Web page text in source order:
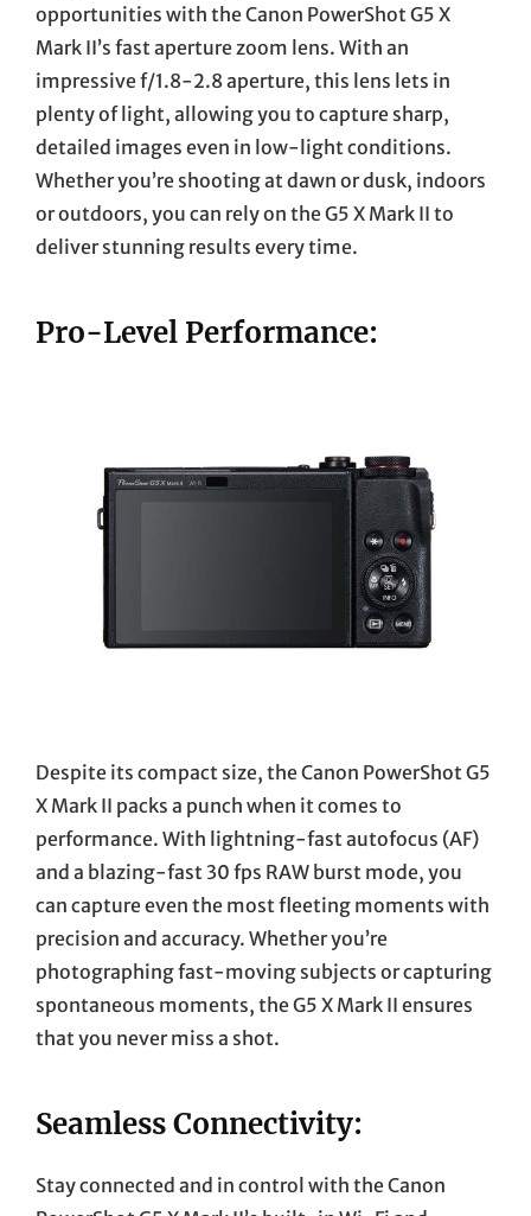
opportunities with the Canon PowerShot G5 X
Mark II’s fast aperture zoom lens. With an
impressive f/1.8-2.8 aperture, this lens lets in
plenty of light, allowing you to capture sharp,
detailed images even in low-light conditions.
Whether you’re shooting at dawn or dusk, indoors
or outdoors, you can rely on the G5 X Mark II to
deliver stunning results every time.
Pro-Level Performance:
Despite its compact size, the Canon PowerShot G5
X Mark II packs a punch when it comes to
performance. With lightning-fast autofocus (AF)
and a blazing-fast 30 fps RAW burst mode, you
can capture even the most fleeting moments with
precision and accuracy. Whether you’re
photographing fast-moving subjects or capturing
spontaneous moments, the G5 X Mark II ensures
that you never miss a shot.
Seamless Connectivity:
Stay connected and in control with the Canon